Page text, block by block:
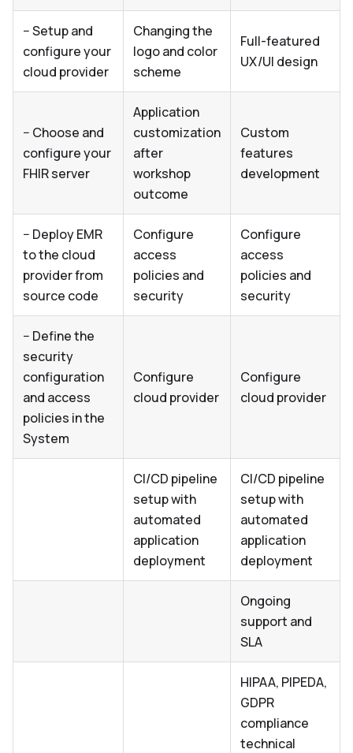
− Setup and
configure your
cloud provider
Changing the
logo and color
scheme
Full-featured
UX/UI design
− Choose and
configure your
FHIR server
Application
customization
after
workshop
outcome
Custom
features
development
− Deploy EMR
to the cloud
provider from
source code
Configure
access
policies and
security
Configure
access
policies and
security
− Define the
security
configuration
and access
policies in the
System
Configure
cloud provider
Configure
cloud provider
CI/CD pipeline
setup with
automated
application
deployment
CI/CD pipeline
setup with
automated
application
deployment
Ongoing
support and
SLA
HIPAA, PIPEDA,
GDPR
compliance
technical